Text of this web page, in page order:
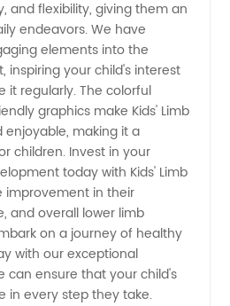
and flexibility, giving them an
endeavors. We have
elements into the
inspiring your child's interest
it regularly. The colorful
graphics make Kids' Limb
enjoyable, making it a
children. Invest in your
today with Kids' Limb
improvement in their
and overall lower limb
on a journey of healthy
with our exceptional
can ensure that your child's
in every step they take.